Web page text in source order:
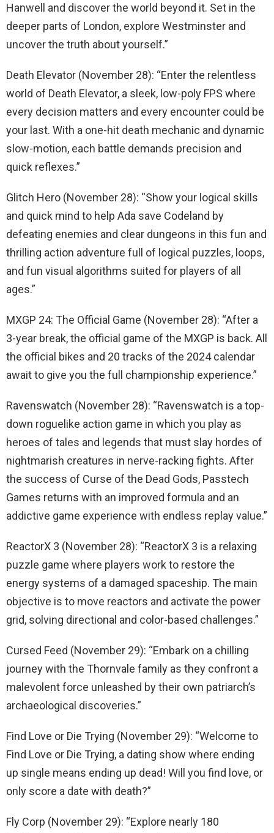
Hanwell and discover the world beyond it. Set in the
deeper parts of London, explore Westminster and
uncover the truth about yourself.”
Death Elevator (November 28): “Enter the relentless
world of Death Elevator, a sleek, low-poly FPS where
every decision matters and every encounter could be
your last. With a one-hit death mechanic and dynamic
slow-motion, each battle demands precision and
quick reflexes.”
Glitch Hero (November 28): “Show your logical skills
and quick mind to help Ada save Codeland by
defeating enemies and clear dungeons in this fun and
thrilling action adventure full of logical puzzles, loops,
and fun visual algorithms suited for players of all
ages.”
MXGP 24: The Official Game (November 28): “After a
3-year break, the official game of the MXGP is back. All
the official bikes and 20 tracks of the 2024 calendar
await to give you the full championship experience.”
Ravenswatch (November 28): “Ravenswatch is a top-
down roguelike action game in which you play as
heroes of tales and legends that must slay hordes of
nightmarish creatures in nerve-racking fights. After
the success of Curse of the Dead Gods, Passtech
Games returns with an improved formula and an
addictive game experience with endless replay value.”
ReactorX 3 (November 28): “ReactorX 3 is a relaxing
puzzle game where players work to restore the
energy systems of a damaged spaceship. The main
objective is to move reactors and activate the power
grid, solving directional and color-based challenges.”
Cursed Feed (November 29): “Embark on a chilling
journey with the Thornvale family as they confront a
malevolent force unleashed by their own patriarch’s
archaeological discoveries.”
Find Love or Die Trying (November 29): “Welcome to
Find Love or Die Trying, a dating show where ending
up single means ending up dead! Will you find love, or
only score a date with death?”
Fly Corp (November 29): “Explore nearly 180